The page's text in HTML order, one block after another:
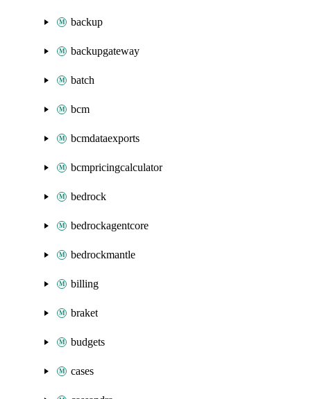
backup
backupgateway
batch
bcm
bcmdataexports
bcmpricingcalculator
bedrock
bedrockagentcore
bedrockmantle
billing
braket
budgets
cases